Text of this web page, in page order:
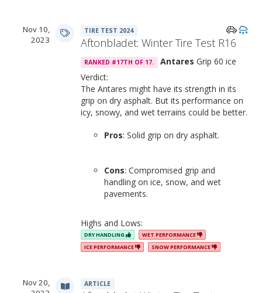
Nov 10,
2023
TIRE TEST 2024
Aftonbladet: Winter Tire Test R16
RANKED #17TH OF 17. Antares Grip 60 ice
Verdict:
The Antares might have its strength in its
grip on dry asphalt. But its performance on
icy, snowy, and wet terrains could be better.
Pros: Solid grip on dry asphalt.
Cons: Compromised grip and
handling on ice, snow, and wet
pavements.
Highs and Lows:
DRY HANDLING
WET PERFORMANCE
ICE PERFORMANCE
SNOW PERFORMANCE
Nov 20,
ARTICLE